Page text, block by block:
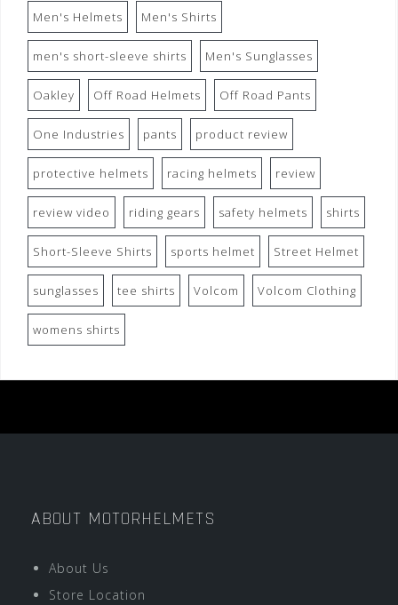
Men's Helmets Men's Shirts
men's short-sleeve shirts Men's Sunglasses
Oakley Off Road Helmets Off Road Pants
One Industries pants product review
protective helmets racing helmets review
review video riding gears safety helmets shirts
Short-Sleeve Shirts sports helmet Street Helmet
sunglasses tee shirts Volcom Volcom Clothing
womens shirts
ABOUT MOTORHELMETS
About Us
Store Location